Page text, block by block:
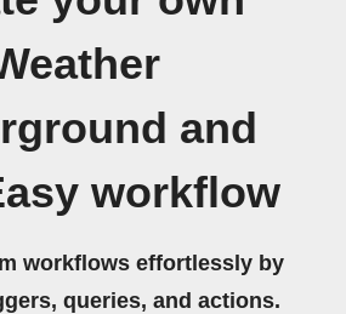
and
workflow
workflows effortlessly by
queries, and actions.